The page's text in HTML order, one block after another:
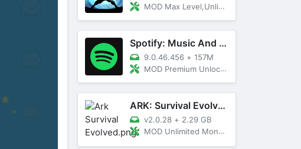
MOD Max Level,Unlimited All,Titan Unlocked
Spotify: Music And Podcasts
9.0.46.456 + 157M
MOD Premium Unlocked
ARK: Survival Evolved
v2.0.28 + 2.29 GB
MOD Unlimited Money, Menu, Primal Pass